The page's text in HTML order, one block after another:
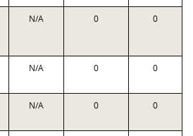
N/A 0 0
N/A 0 0
N/A 0 0